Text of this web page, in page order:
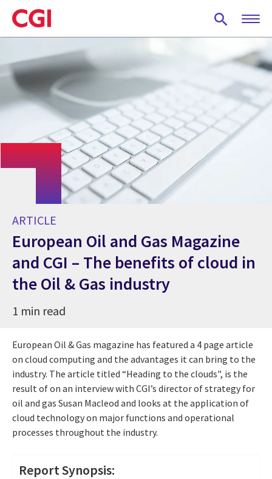
Skip
to
main
ARTICLE
European Oil and Gas Magazine
and CGI – The benefits of cloud in
the Oil & Gas industry
1 min read
European Oil & Gas magazine has featured a 4 page article
on cloud computing and the advantages it can bring to the
industry. The article titled “Heading to the clouds", is the
result of on an interview with CGI’s director of strategy for
oil and gas Susan Macleod and looks at the application of
cloud technology on major functions and operational
processes throughout the industry.
Report Synopsis: